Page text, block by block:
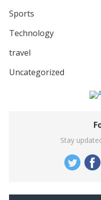
Sports
Technology
travel
Uncategorized
Stay